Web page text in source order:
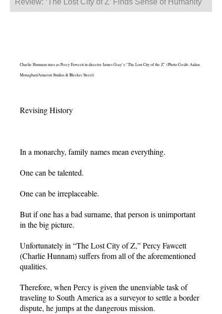
Review: ‘The Lost City of Z’ Finds Sense of Humanity
Charlie Hunnam stars as Percy Fawcett in director James Gray’s “The Lost City of the Z” (Photo Credit: Aidan
Monaghan/Amazon Studios & Bleeker Street).
Revising History
In a monarchy, family names mean everything.
One can be talented.
One can be irreplaceable.
But if one has a bad surname, that person is unimportant
in the big picture.
Unfortunately in “The Lost City of Z,” Percy Fawcett
(Charlie Hunnam) suffers from all of the aforementioned
qualities.
Therefore, when Percy is given the unenviable task of
traveling to South America as a surveyor to settle a border
dispute, he jumps at the dangerous mission.